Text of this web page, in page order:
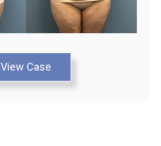
View Case